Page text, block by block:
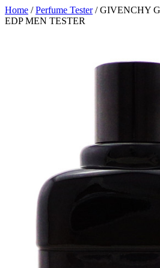
Home /Perfume Tester/ GIVENCHY
EDP MEN TESTER